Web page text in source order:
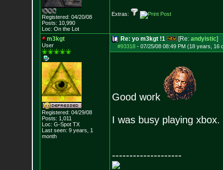
Registered: 04/20/08
Posts: 10,990
Loc: On the Lot
Extras:
m3kgt
User
Registered: 04/29/08
Posts: 1,011
Loc: G-Spot TX
Last seen: 9 years, 1
month
Re: yo m3kgt !1 [Re: andyistic]
#93318- 07/25/08 08:49 PM (18 years, 16
Good work
I was busy playing
--------------------